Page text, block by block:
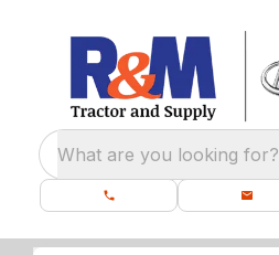
What are you looking for?